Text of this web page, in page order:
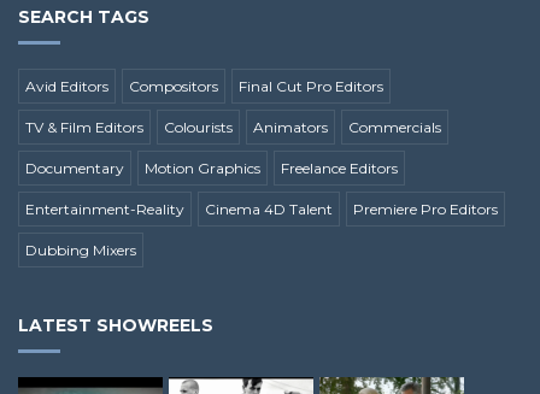
SEARCH TAGS
Avid Editors Compositors Final Cut Pro Editors
TV & Film Editors Colourists Animators Commercials
Documentary Motion Graphics Freelance Editors
Entertainment-Reality Cinema 4D Talent Premiere Pro Editors
Dubbing Mixers
LATEST SHOWREELS